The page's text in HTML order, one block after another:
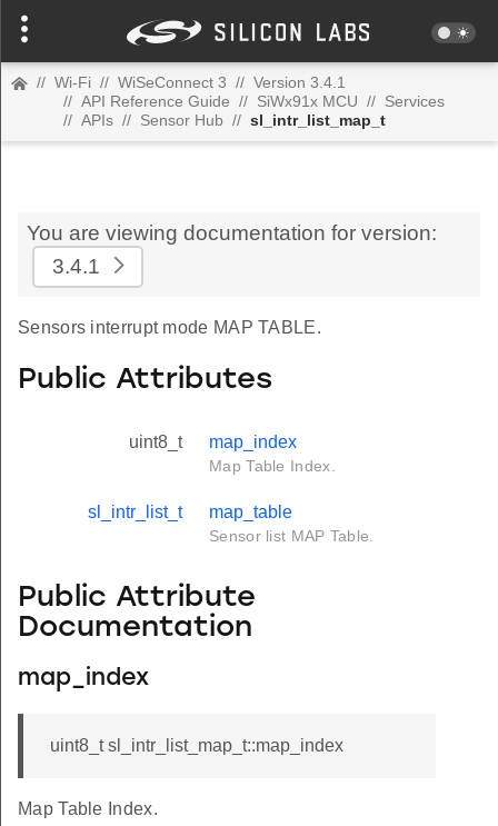
// Wi-Fi // WiSeConnect 3 // Version 3.4.1
// API Reference Guide // SiWx91x MCU // Services
// APIs // Sensor Hub // sl_intr_list_map_t
You are viewing documentation for version:
3.4.1
Sensors interrupt mode MAP TABLE.
Public Attributes
uint8_t map_index
Map Table Index.
sl_intr_list_t map_table
Sensor list MAP Table.
Public Attribute
Documentation
map_index
uint8_t sl_intr_list_map_t::map_index
Map Table Index.